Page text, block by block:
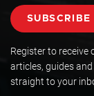
Register to
articles, guides
straight to your